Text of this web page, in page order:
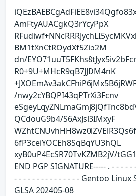
AmFtyAUACgkQ3rYcyPpX
BM1tXnCtROydXf5Zip2M
dn/
R0+9U+MHcR9qB7JJDM4nK
/nwy2cYBQPI43qPTrXi3Fcnv
QCdouG9b4/S6AxJsl3IMxyF
6fP3ceiYOCEh8SqBgYU3hQL
xyB0uP4EcSR70TvKZMB2jV/
END PGP SIGNATURE----- . - - - - -
- - - - - - - - - - - - - - - Gentoo
GLSA 202405-08